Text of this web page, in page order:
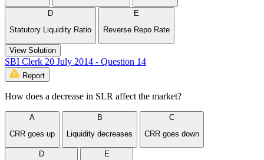
D
Statutory Liquidity Ratio
E
Reverse Repo Rate
View Solution
SBI Clerk 20 July 2014 - Question 14
Report
How does a decrease in SLR affect the market?
A
CRR goes up
B
Liquidity decreases
C
CRR goes down
D
E